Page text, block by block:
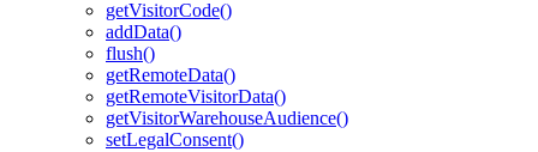
getVisitorCode()
addData()
flush()
getRemoteData()
getRemoteVisitorData()
getVisitorWarehouseAudience()
setLegalConsent()